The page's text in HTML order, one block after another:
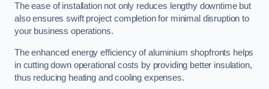
The ease of installation not only reduces lengthy downtime but
also ensures swift project completion for minimal disruption to
your business operations.
The enhanced energy efficiency of aluminium shopfronts helps
in cutting down operational costs by providing better insulation,
thus reducing heating and cooling expenses.